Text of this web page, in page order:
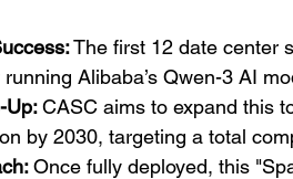
The first 12 date center
Alibaba’s Qwen-3 AI
Up: CASC aims to expand this
by 2030, targeting a total
Once fully deployed, this